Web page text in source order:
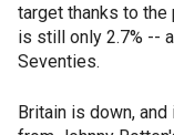
target thanks to the
is still only 2.7% --
Seventies.
Britain is down,